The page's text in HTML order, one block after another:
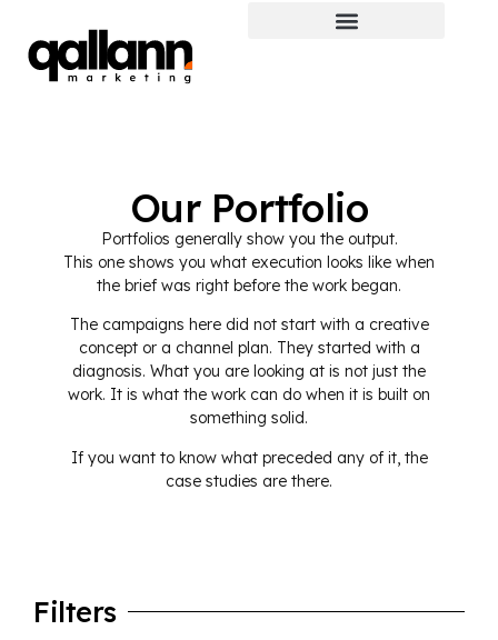
Our Portfolio
Portfolios generally show you the output.
This one shows you what execution looks like when
the brief was right before the work began.
The campaigns here did not start with a creative
concept or a channel plan. They started with a
diagnosis. What you are looking at is not just the
work. It is what the work can do when it is built on
something solid.
If you want to know what preceded any of it, the
case studies are there.
Filters